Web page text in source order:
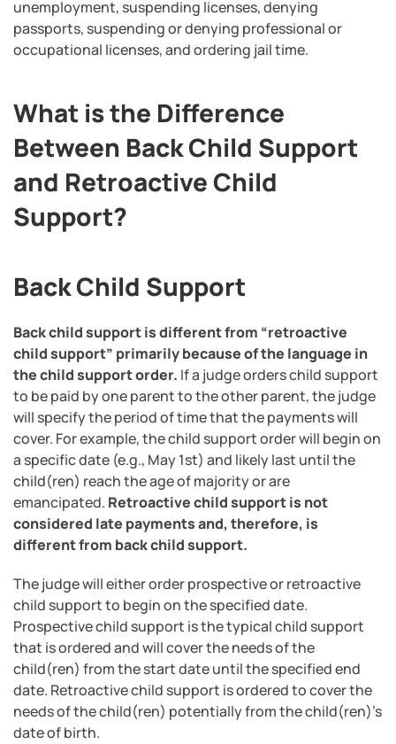
unemployment, suspending licenses, denying
passports, suspending or denying professional or
occupational licenses, and ordering jail time.
What is the Difference
Between Back Child Support
and Retroactive Child
Support?
Back Child Support
Back child support is different from “retroactive
child support” primarily because of the language in
the child support order. If a judge orders child support
to be paid by one parent to the other parent, the judge
will specify the period of time that the payments will
cover. For example, the child support order will begin on
a specific date (e.g., May 1st) and likely last until the
child(ren) reach the age of majority or are
emancipated. Retroactive child support is not
considered late payments and, therefore, is
different from back child support.
The judge will either order prospective or retroactive
child support to begin on the specified date.
Prospective child support is the typical child support
that is ordered and will cover the needs of the
child(ren) from the start date until the specified end
date. Retroactive child support is ordered to cover the
needs of the child(ren) potentially from the child(ren)’s
date of birth.